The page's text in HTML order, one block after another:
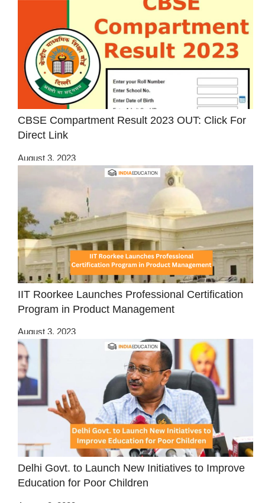
CBSE Compartment Result 2023 OUT: Click For
Direct Link
August 3, 2023
IIT Roorkee Launches Professional Certification
Program in Product Management
August 3, 2023
Delhi Govt. to Launch New Initiatives to Improve
Education for Poor Children